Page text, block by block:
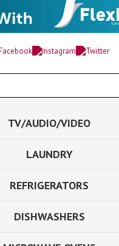
TV/AUDIO/VIDEO
LAUNDRY
REFRIGERATORS
DISHWASHERS